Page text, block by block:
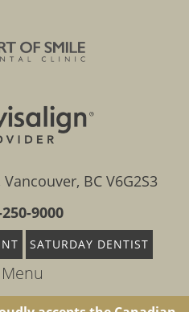
BC V6G2S3
9000
SATURDAY DENTIST
Menu